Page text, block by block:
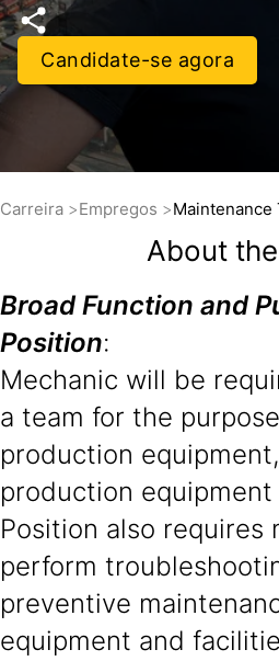
Candidate-se agora
Carreira Empregos Maintenance
About
Broad Function and
Position:
Mechanic will be
a team for the
production
production equipment
Position also requires
perform
preventive
equipment and